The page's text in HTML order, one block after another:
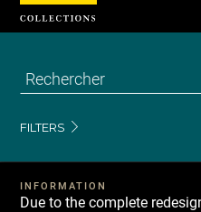
FILTERS
INFORMATION
Due to the complete
Cookies management panel